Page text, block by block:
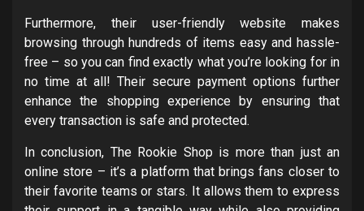
Furthermore, their user-friendly website makes
browsing through hundreds of items easy and hassle-
free – so you can find exactly what you’re looking for in
no time at all! Their secure payment options further
enhance the shopping experience by ensuring that
every transaction is safe and protected.
In conclusion, The Rookie Shop is more than just an
online store – it’s a platform that brings fans closer to
their favorite teams or stars. It allows them to express